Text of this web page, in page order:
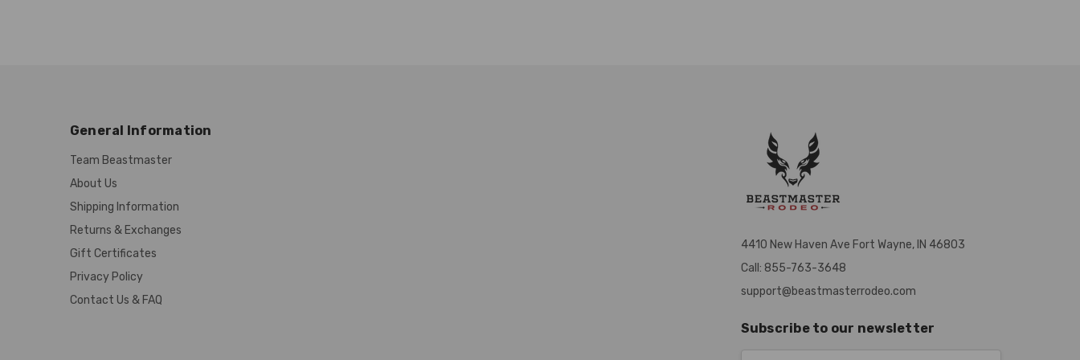
General Information
Team Beastmaster
About Us
Shipping Information
Returns & Exchanges
Gift Certificates
Privacy Policy
Contact Us & FAQ
4410 New Haven Ave Fort Wayne, IN 46803
Call: 855-763-3648
support@beastmasterrodeo.com
Subscribe to our newsletter